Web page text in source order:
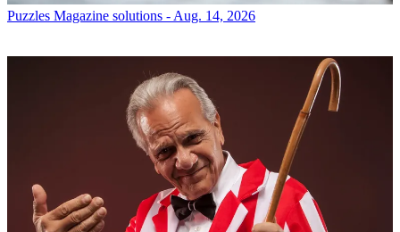
Puzzles Magazine solutions - Aug. 14, 2026